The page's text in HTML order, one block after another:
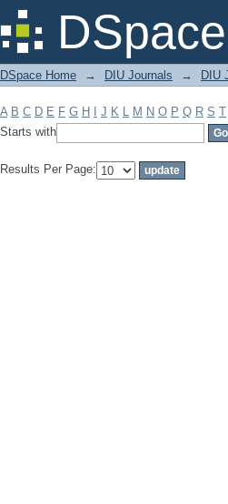
Filter by: Subject
DSpace Home → DIU Journals → DIU
A B C D E F G H J K L M N O P Q R S T
Starts with
Results Per Page: